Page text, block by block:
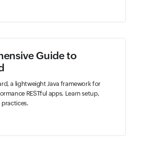
Guide to
a lightweight Java framework for
RESTful apps. Learn setup,
practices.